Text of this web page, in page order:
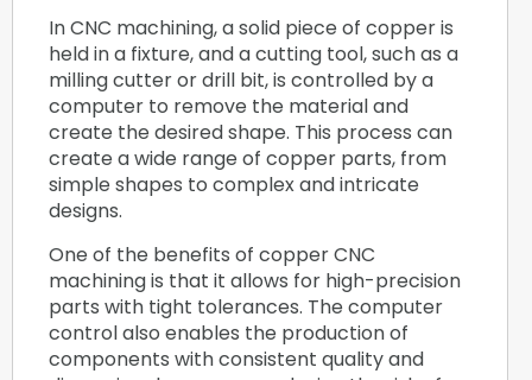
In CNC machining, a solid piece of copper is
held in a fixture, and a cutting tool, such as a
milling cutter or drill bit, is controlled by a
computer to remove the material and
create the desired shape. This process can
create a wide range of copper parts, from
simple shapes to complex and intricate
designs.
One of the benefits of copper CNC
machining is that it allows for high-precision
parts with tight tolerances. The computer
control also enables the production of
components with consistent quality and